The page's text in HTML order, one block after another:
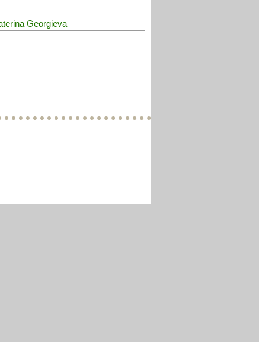
Georgieva